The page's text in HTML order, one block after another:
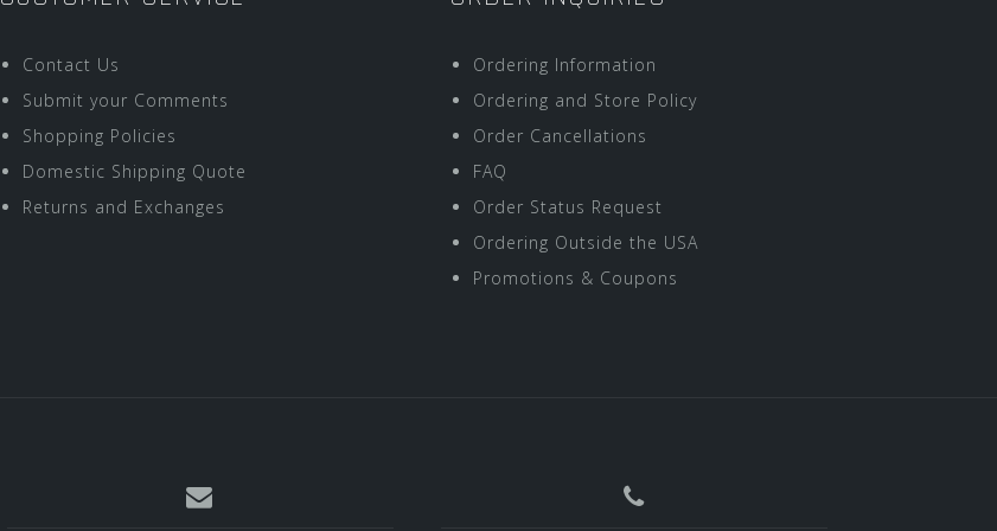
Contact Us
Submit your Comments
Shopping Policies
Domestic Shipping Quote
Returns and Exchanges
Ordering Information
Ordering and Store Policy
Order Cancellations
FAQ
Order Status Request
Ordering Outside the USA
Promotions & Coupons